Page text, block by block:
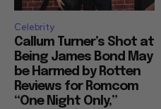
Celebrity
Callum Turner’s Shot at
Being James Bond May
be Harmed by Rotten
Reviews for Romcom
“One Night Only,”